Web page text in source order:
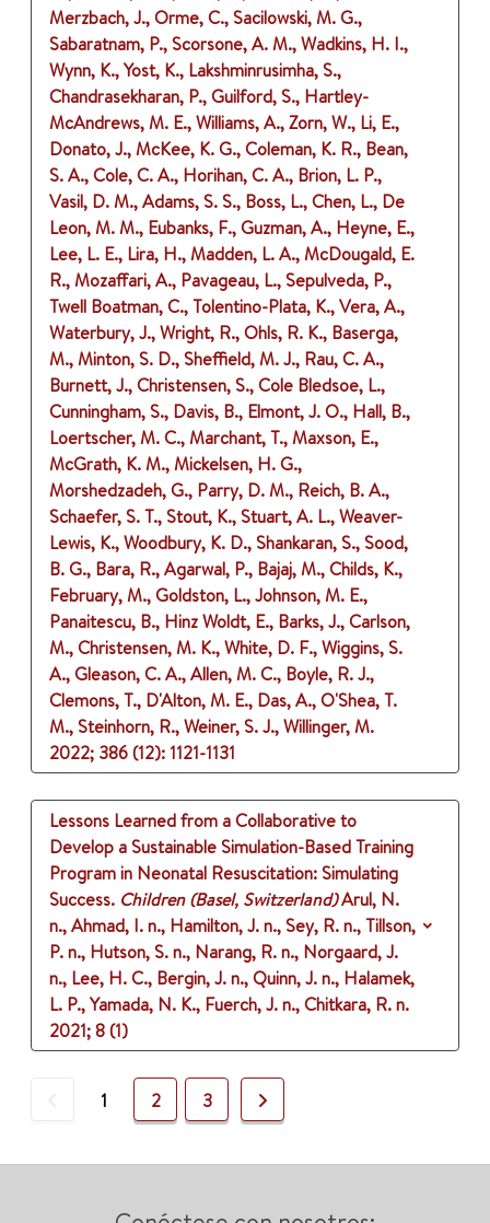
Merzbach, J., Orme, C., Sacilowski, M. G.,
Sabaratnam, P., Scorsone, A. M., Wadkins, H. I.,
Wynn, K., Yost, K., Lakshminrusimha, S.,
Chandrasekharan, P., Guilford, S., Hartley-
McAndrews, M. E., Williams, A., Zorn, W., Li, E.,
Donato, J., McKee, K. G., Coleman, K. R., Bean,
S. A., Cole, C. A., Horihan, C. A., Brion, L. P.,
Vasil, D. M., Adams, S. S., Boss, L., Chen, L., De
Leon, M. M., Eubanks, F., Guzman, A., Heyne, E.,
Lee, L. E., Lira, H., Madden, L. A., McDougald, E.
R., Mozaffari, A., Pavageau, L., Sepulveda, P.,
Twell Boatman, C., Tolentino-Plata, K., Vera, A.,
Waterbury, J., Wright, R., Ohls, R. K., Baserga,
M., Minton, S. D., Sheffield, M. J., Rau, C. A.,
Burnett, J., Christensen, S., Cole Bledsoe, L.,
Cunningham, S., Davis, B., Elmont, J. O., Hall, B.,
Loertscher, M. C., Marchant, T., Maxson, E.,
McGrath, K. M., Mickelsen, H. G.,
Morshedzadeh, G., Parry, D. M., Reich, B. A.,
Schaefer, S. T., Stout, K., Stuart, A. L., Weaver-
Lewis, K., Woodbury, K. D., Shankaran, S., Sood,
B. G., Bara, R., Agarwal, P., Bajaj, M., Childs, K.,
February, M., Goldston, L., Johnson, M. E.,
Panaitescu, B., Hinz Woldt, E., Barks, J., Carlson,
M., Christensen, M. K., White, D. F., Wiggins, S.
A., Gleason, C. A., Allen, M. C., Boyle, R. J.,
Clemons, T., D'Alton, M. E., Das, A., O'Shea, T.
M., Steinhorn, R., Weiner, S. J., Willinger, M.
2022; 386 (12): 1121-1131
Lessons Learned from a Collaborative to
Develop a Sustainable Simulation-Based Training
Program in Neonatal Resuscitation: Simulating
Success. Children (Basel, Switzerland)Arul, N.
n., Ahmad, I. n., Hamilton, J. n., Sey, R. n., Tillson,
P. n., Hutson, S. n., Narang, R. n., Norgaard, J.
n., Lee, H. C., Bergin, J. n., Quinn, J. n., Halamek,
L. P., Yamada, N. K., Fuerch, J. n., Chitkara, R. n.
2021;8 (1)
Previous
1 2 3 Next